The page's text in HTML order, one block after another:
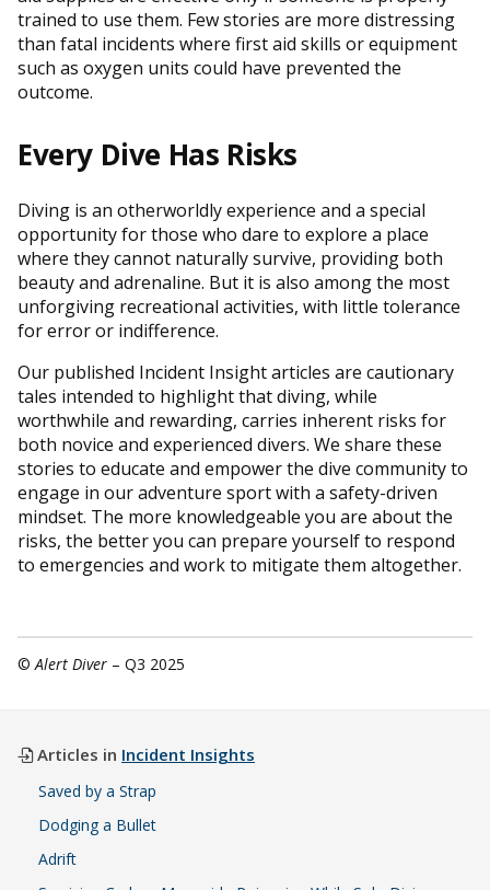
trained to use them. Few stories are more distressing
than fatal incidents where first aid skills or equipment
such as oxygen units could have prevented the
outcome.
Every Dive Has Risks
Diving is an otherworldly experience and a special
opportunity for those who dare to explore a place
where they cannot naturally survive, providing both
beauty and adrenaline. But it is also among the most
unforgiving recreational activities, with little tolerance
for error or indifference.
Our published Incident Insight articles are cautionary
tales intended to highlight that diving, while
worthwhile and rewarding, carries inherent risks for
both novice and experienced divers. We share these
stories to educate and empower the dive community to
engage in our adventure sport with a safety-driven
mindset. The more knowledgeable you are about the
risks, the better you can prepare yourself to respond
to emergencies and work to mitigate them altogether.
©Alert Diver – Q3 2025
Articles in Incident Insights
Saved by a Strap
Dodging a Bullet
Adrift